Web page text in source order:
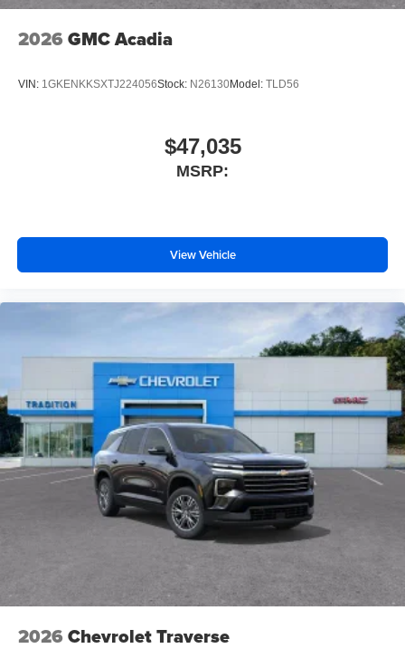
2026 GMC Acadia
VIN: 1GKENKKSXTJ224056Stock: N26130Model: TLD56
$47,035
MSRP:
View Vehicle
2026 Chevrolet Traverse